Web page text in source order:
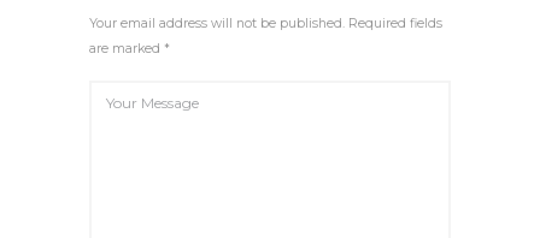
Your email address will not be published. Required fields
are marked *